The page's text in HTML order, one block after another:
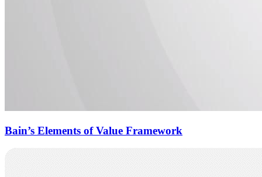
Bain’s Elements of Value Framework